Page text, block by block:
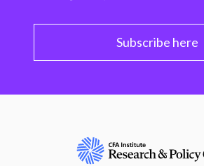
Subscribe here